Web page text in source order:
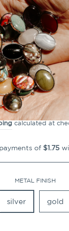
to
1Review
Regular
price
$6.99
calculated at
METAL FINISH
silver gold